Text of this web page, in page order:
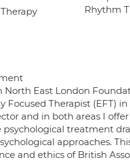
Rhythm
North East London
Focused Therapist (EFT)
and in both areas I
treatment
approaches.
and ethics of British